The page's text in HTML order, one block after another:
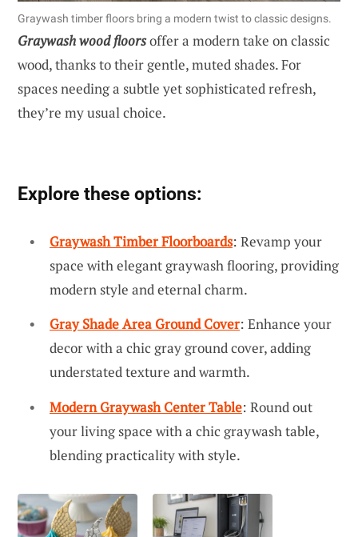
Graywash timber floors bring a modern twist to classic designs.
Graywash wood floorsoffer a modern take on classic
wood, thanks to their gentle, muted shades. For
spaces needing a subtle yet sophisticated refresh,
they’re my usual choice.
Explore these options:
Graywash Timber Floorboards: Revamp your
space with elegant graywash flooring, providing
modern style and eternal charm.
Gray Shade Area Ground Cover: Enhance your
decor with a chic gray ground cover, adding
understated texture and warmth.
Modern Graywash Center Table: Round out
your living space with a chic graywash table,
blending practicality with style.